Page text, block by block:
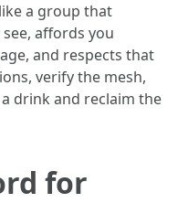
a group that
affords you
and respects that
verify the mesh,
drink and reclaim the
for